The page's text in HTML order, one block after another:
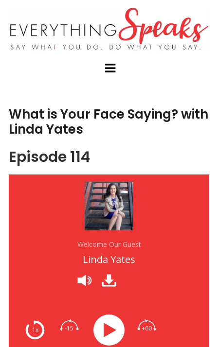
What is Your Face Saying? with
Linda Yates
Episode 114
1x -15 +60
Welcome Our Guest
Linda Yates